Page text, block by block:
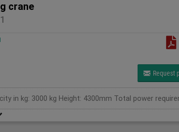
crane
Request